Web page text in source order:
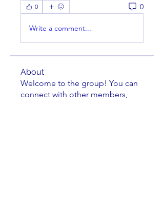
0 0
Write a comment...
About
Welcome to the group! You can
connect with other members,